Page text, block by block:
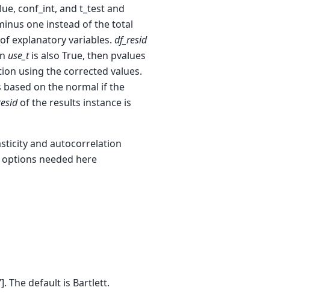
conf_int, and t_test and
one instead of the total
explanatory variables. df_resid
use_tis also True, then pvalues
using the corrected values.
on the normal if the
of the results instance is
and autocorrelation
needed here
The default is Bartlett.